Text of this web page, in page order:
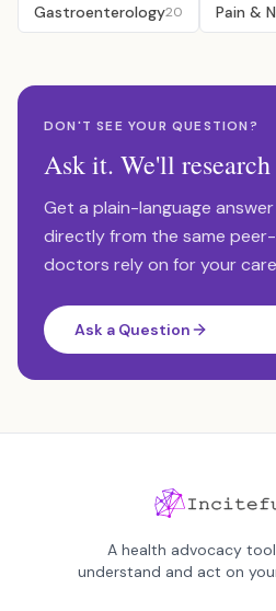
Gastroenterology20 Pain &
DON'T SEE YOUR QUESTION?
Ask it. We'll
Get a plain-language
directly from the same
doctors rely on for your
Ask a Question
A health advocacy
understand and act on